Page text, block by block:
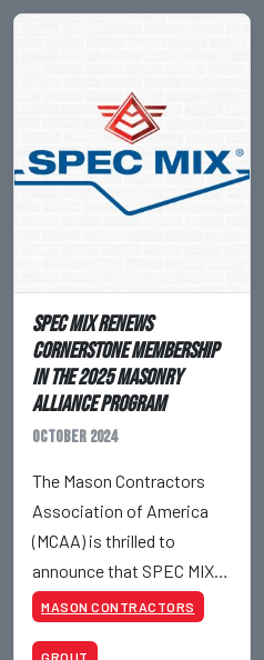
SPEC MIX Renews
Cornerstone Membership
in the 2025 Masonry
Alliance Program
October 2024
The Mason Contractors
Association of America
(MCAA) is thrilled to
announce that SPEC MIX
will renew its Cornerstone
MASON CONTRACTORS
GROUT